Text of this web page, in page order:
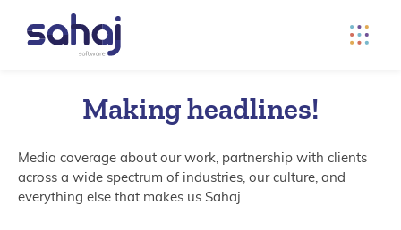
Making headlines!
Media coverage about our work, partnership with clients
across a wide spectrum of industries, our culture, and
everything else that makes us Sahaj.